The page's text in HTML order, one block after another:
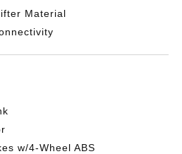
Material
w/4-Wheel ABS